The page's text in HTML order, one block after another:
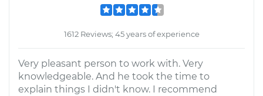
1612 Reviews; 45 years of experience
Very pleasant person to work with. Very
knowledgeable. And he took the time to
explain things I didn't know. I recommend